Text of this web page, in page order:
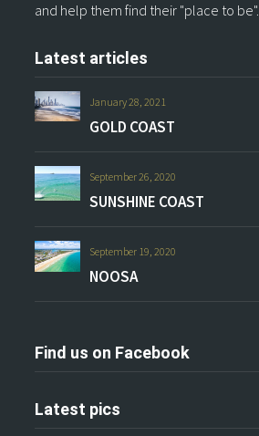
and help them find their "place to be".
Latest articles
January 28, 2021
GOLD COAST
September 26, 2020
SUNSHINE COAST
September 19, 2020
NOOSA
Find us on Facebook
Latest pics